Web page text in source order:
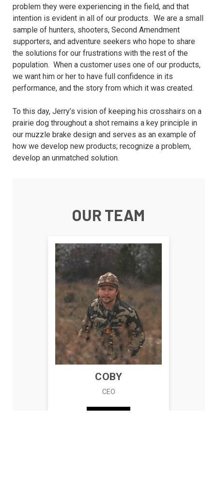
problem they were experiencing in the field, and that
intention is evident in all of our products. We are a small
sample of hunters, shooters, Second Amendment
supporters, and adventure seekers who hope to share
the solutions for our frustrations with the rest of the
population. When a customer uses one of our products,
we want him or her to have full confidence in its
performance, and the story from which it was created.
To this day, Jerry’s vision of keeping his crosshairs on a
prairie dog throughout a shot remains a key principle in
our muzzle brake design and serves as an example of
how we develop new products; recognize a problem,
develop an unmatched solution.
OUR TEAM
COBY
CEO